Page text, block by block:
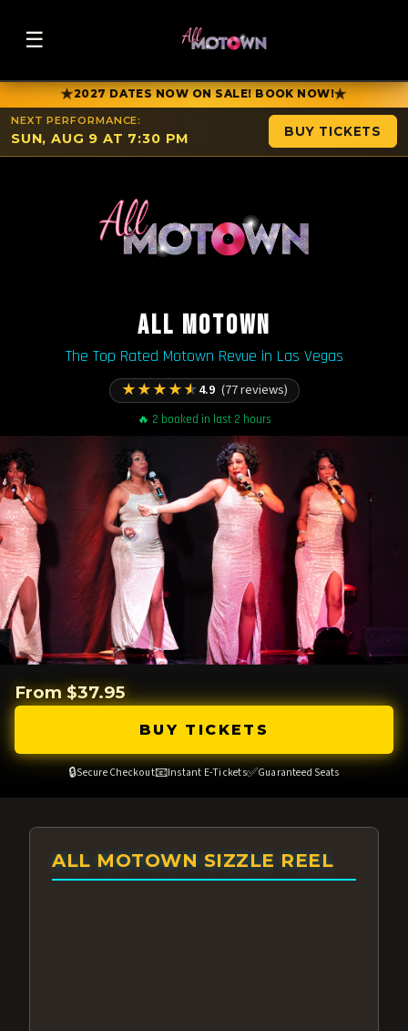
☰
★2027 DATES NOW ON SALE! BOOK NOW!★
NEXT PERFORMANCE:
SUN, AUG 9 AT 7:30 PM BUY TICKETS
ALL MOTOWN
The Top Rated Motown Revue in Las Vegas
★★★★★4.9 (77 reviews)
🔥 2 booked in last 2 hours
From $37.95
BUY TICKETS
🔒Secure Checkout📧Instant E-Tickets✅Guaranteed Seats
ALL MOTOWN SIZZLE REEL